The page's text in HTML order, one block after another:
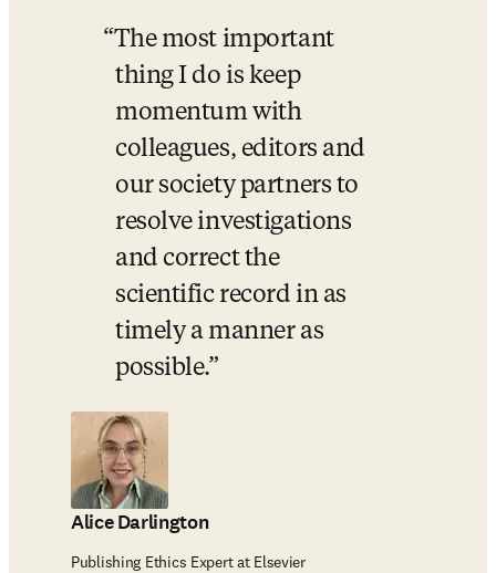
The most important
thing I do is keep
momentum with
colleagues, editors and
our society partners to
resolve investigations
and correct the
scientific record in as
timely a manner as
possible.
Alice Darlington
Publishing Ethics Expert at Elsevier